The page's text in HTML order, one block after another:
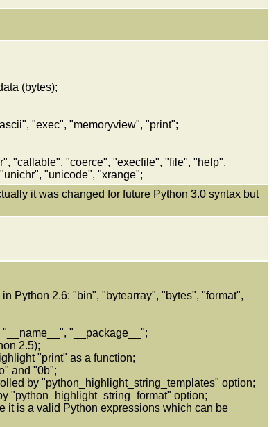
(bytes);
"exec", "memoryview", "print";
"callable", "coerce", "execfile", "file", "help",
"unicode", "xrange";
it was changed for future Python 3.0 syntax but
Python 2.6: "bin", "bytearray", "bytes", "format",
"__package__";
2.5);
"print" as a function;
and "0b";
by "python_highlight_string_templates" option;
"python_highlight_string_format" option;
it is a valid Python expressions which can be